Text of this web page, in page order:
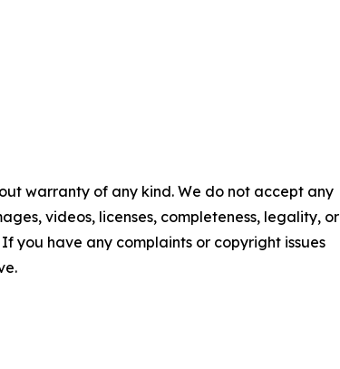
warranty of any kind. We do not accept any
videos, licenses, completeness, legality, or
you have any complaints or copyright issues